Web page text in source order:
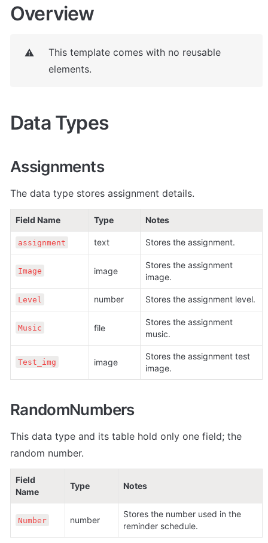
Overview
⚠️
This template comes with no reusable
elements.
Data Types
Assignments
The data type stores assignment details.
Field Name Type Notes
assignment text Stores the assignment.
Image image
Stores the assignment
image.
Level number Stores the assignment level.
Music file
Stores the assignment
music.
Test_img image
Stores the assignment test
image.
RandomNumbers
This data type and its table hold only one field; the
random number.
Field
Name
Type Notes
Number number
Stores the number used in the
reminder schedule.